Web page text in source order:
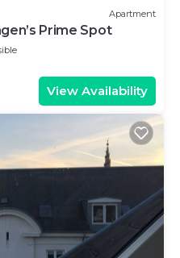
Apartment
Prime Spot
View Availability